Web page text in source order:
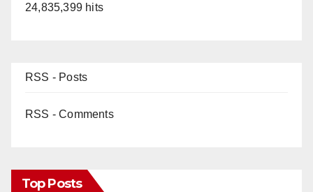
24,835,399 hits
RSS - Posts
RSS - Comments
Top Posts